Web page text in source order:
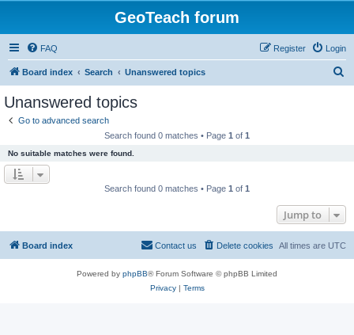
GeoTeach forum
FAQ Login
Register
Board index Search Unanswered topics
Unanswered topics
Go to advanced search
Search found 0 matches • Page 1 of 1
No suitable matches were found.
Search found 0 matches • Page 1 of 1
Jump to
Board index All times are UTC
Delete cookies
Contact us
Powered by phpBB® Forum Software © phpBB Limited
Privacy| Terms